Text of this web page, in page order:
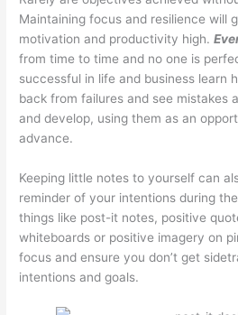
Maintaining focus and resilience will
motivation and productivity high.
from time to time and no one is
successful in life and business learn
back from failures and see mistakes
and develop, using them as an
advance.
Keeping little notes to yourself can
reminder of your intentions during
things like post-it notes, positive
whiteboards or positive imagery on
focus and ensure you don’t get
intentions and goals.